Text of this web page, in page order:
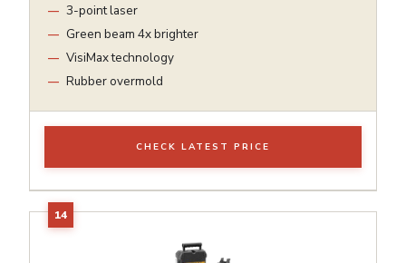
3-point laser
Green beam 4x brighter
VisiMax technology
Rubber overmold
CHECK LATEST PRICE